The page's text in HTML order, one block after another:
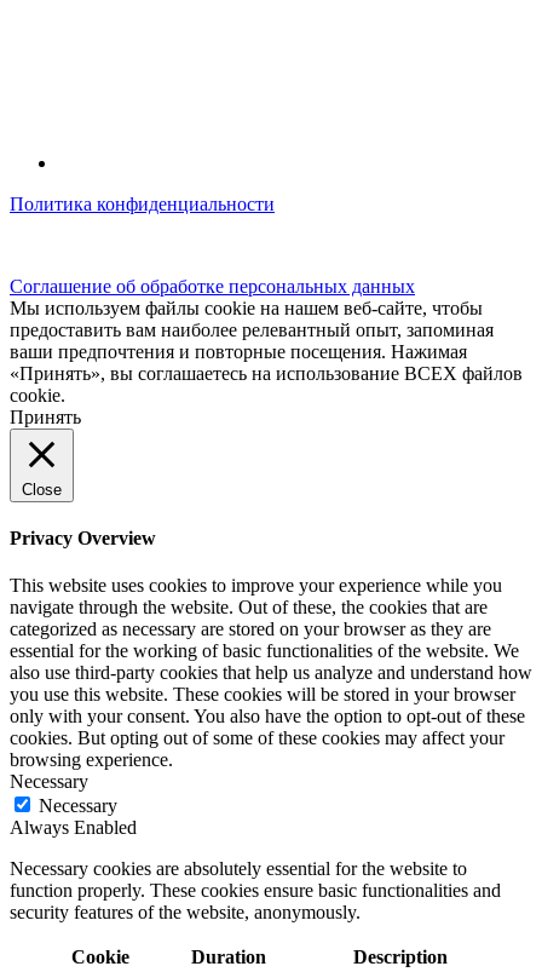
Политика конфиденциальности
Соглашение об обработке персональных данных
Мы используем файлы cookie на нашем веб-сайте, чтобы
предоставить вам наиболее релевантный опыт, запоминая
ваши предпочтения и повторные посещения. Нажимая
«Принять», вы соглашаетесь на использование ВСЕХ файлов
cookie.
Принять
Close
Privacy Overview
This website uses cookies to improve your experience while you
navigate through the website. Out of these, the cookies that are
categorized as necessary are stored on your browser as they are
essential for the working of basic functionalities of the website. We
also use third-party cookies that help us analyze and understand how
you use this website. These cookies will be stored in your browser
only with your consent. You also have the option to opt-out of these
cookies. But opting out of some of these cookies may affect your
browsing experience.
Necessary
Necessary
Always Enabled
Necessary cookies are absolutely essential for the website to
function properly. These cookies ensure basic functionalities and
security features of the website, anonymously.
Cookie Duration Description